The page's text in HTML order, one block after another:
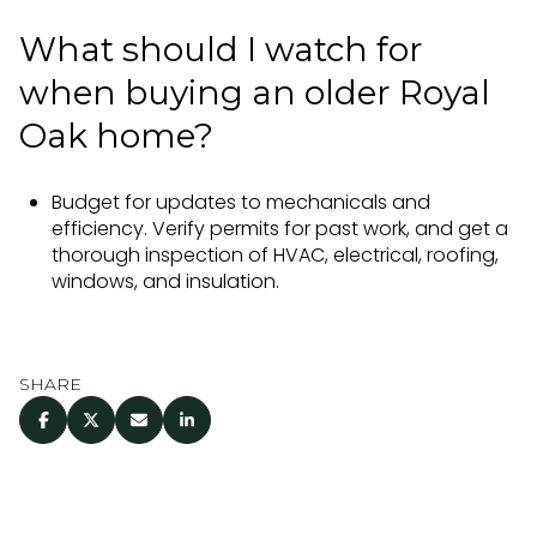
What should I watch for
when buying an older Royal
Oak home?
Budget for updates to mechanicals and
efficiency. Verify permits for past work, and get a
thorough inspection of HVAC, electrical, roofing,
windows, and insulation.
SHARE